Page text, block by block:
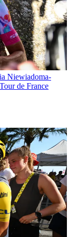
Niewiadoma-
de France